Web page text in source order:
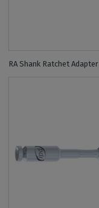
RA Shank Ratchet Adapter